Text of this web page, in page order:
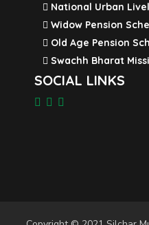
National Urban
Widow Pension
Old Age Pension
Swachh Bharat
SOCIAL LINKS